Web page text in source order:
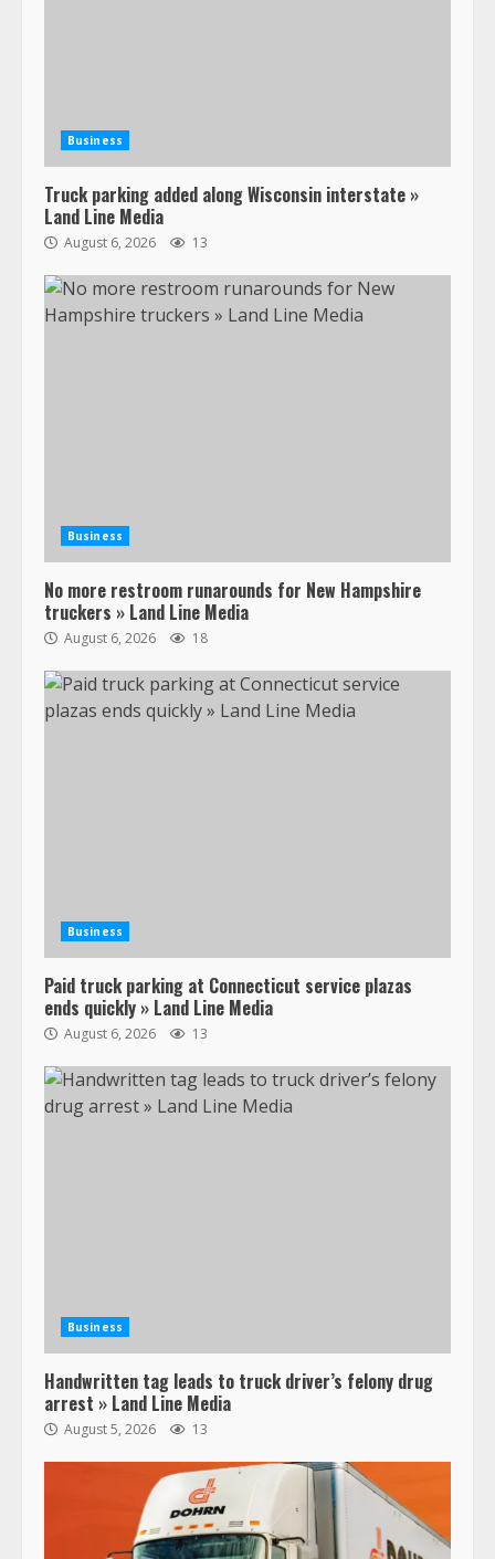
Business
Truck parking added along Wisconsin interstate »
Land Line Media
August 6, 2026 13
Business
No more restroom runarounds for New Hampshire
truckers » Land Line Media
August 6, 2026 18
Business
Paid truck parking at Connecticut service plazas
ends quickly » Land Line Media
August 6, 2026 13
Business
Handwritten tag leads to truck driver’s felony drug
arrest » Land Line Media
August 5, 2026 13